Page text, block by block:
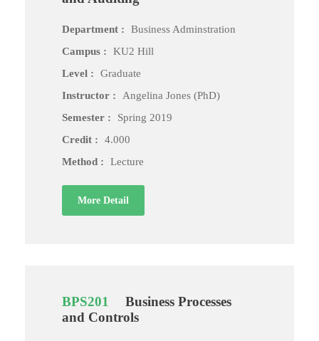
Department :
Business Adminstration
Campus :
KU2 Hill
Level :
Graduate
Instructor :
Angelina Jones (PhD)
Semester :
Spring 2019
Credit :
4.000
Method :
Lecture
More Detail
BPS201
Business Processes
and Controls